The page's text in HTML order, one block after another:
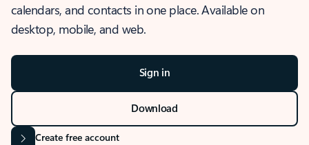
calendars, and contacts in one place. Available on
desktop, mobile, and web.
Sign in
Download
Create free account